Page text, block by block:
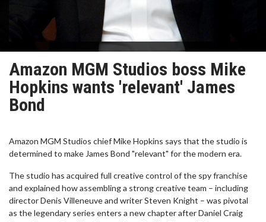
Amazon MGM Studios boss Mike
Hopkins wants 'relevant' James
Bond
Amazon MGM Studios chief Mike Hopkins says that the studio is
determined to make James Bond "relevant" for the modern era.
The studio has acquired full creative control of the spy franchise
and explained how assembling a strong creative team – including
director Denis Villeneuve and writer Steven Knight – was pivotal
as the legendary series enters a new chapter after Daniel Craig